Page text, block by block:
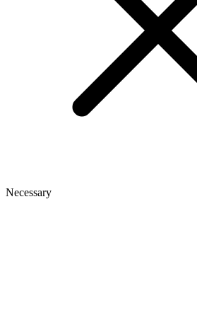
Necessary